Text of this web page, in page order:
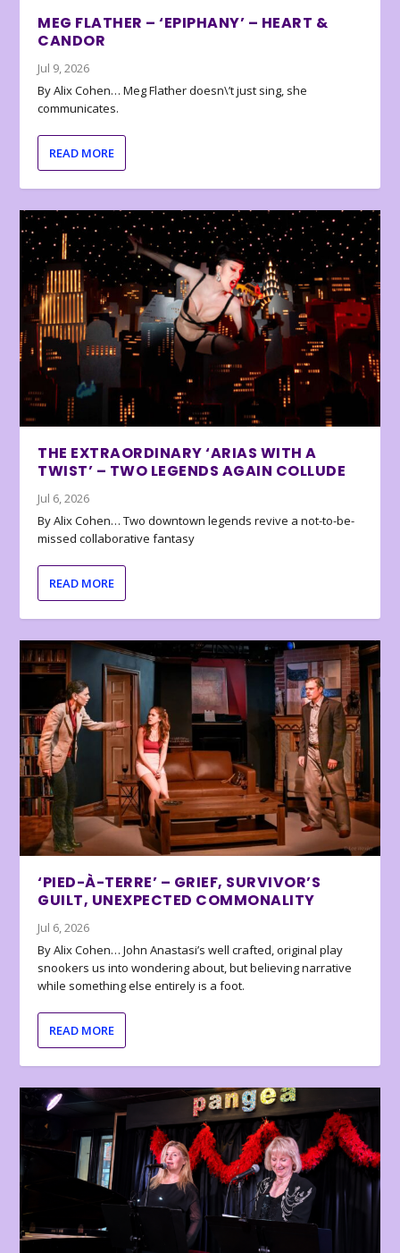
MEG FLATHER – ‘EPIPHANY’ – HEART &
CANDOR
Jul 9, 2026
By Alix Cohen… Meg Flather doesn\’t just sing, she
communicates.
READ MORE
THE EXTRAORDINARY ‘ARIAS WITH A
TWIST’ – TWO LEGENDS AGAIN COLLUDE
Jul 6, 2026
By Alix Cohen… Two downtown legends revive a not-to-be-
missed collaborative fantasy
READ MORE
‘PIED-À-TERRE’ – GRIEF, SURVIVOR’S
GUILT, UNEXPECTED COMMONALITY
Jul 6, 2026
By Alix Cohen… John Anastasi’s well crafted, original play
snookers us into wondering about, but believing narrative
while something else entirely is a foot.
READ MORE